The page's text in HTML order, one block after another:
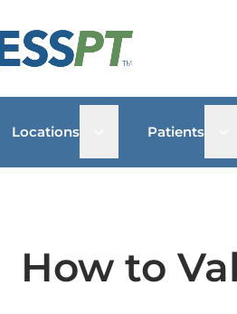
sub menu
Locations Open sub menu
Patients
How to